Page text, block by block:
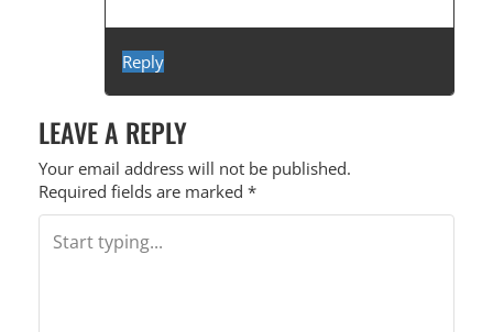
Reply
LEAVE A REPLY
Your email address will not be published.
Required fields are marked *